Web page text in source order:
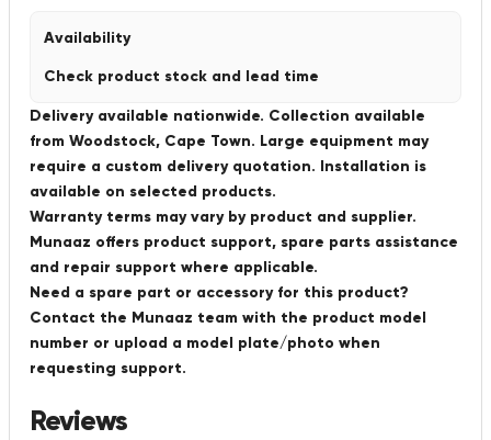
Availability
Check product stock and lead time
Delivery available nationwide. Collection available
from Woodstock, Cape Town. Large equipment may
require a custom delivery quotation. Installation is
available on selected products.
Warranty terms may vary by product and supplier.
Munaaz offers product support, spare parts assistance
and repair support where applicable.
Need a spare part or accessory for this product?
Contact the Munaaz team with the product model
number or upload a model plate/photo when
requesting support.
Reviews